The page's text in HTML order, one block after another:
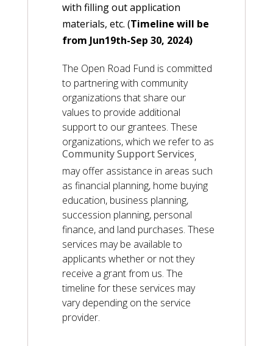
with filling out application
materials, etc. (Timeline will be
from Jun19th-Sep 30, 2024)
The Open Road Fund is committed
to partnering with community
organizations that share our
values to provide additional
support to our grantees. These
organizations, which we refer to as
Community Support Services,
may offer assistance in areas such
as financial planning, home buying
education, business planning,
succession planning, personal
finance, and land purchases. These
services may be available to
applicants whether or not they
receive a grant from us. The
timeline for these services may
vary depending on the service
provider.